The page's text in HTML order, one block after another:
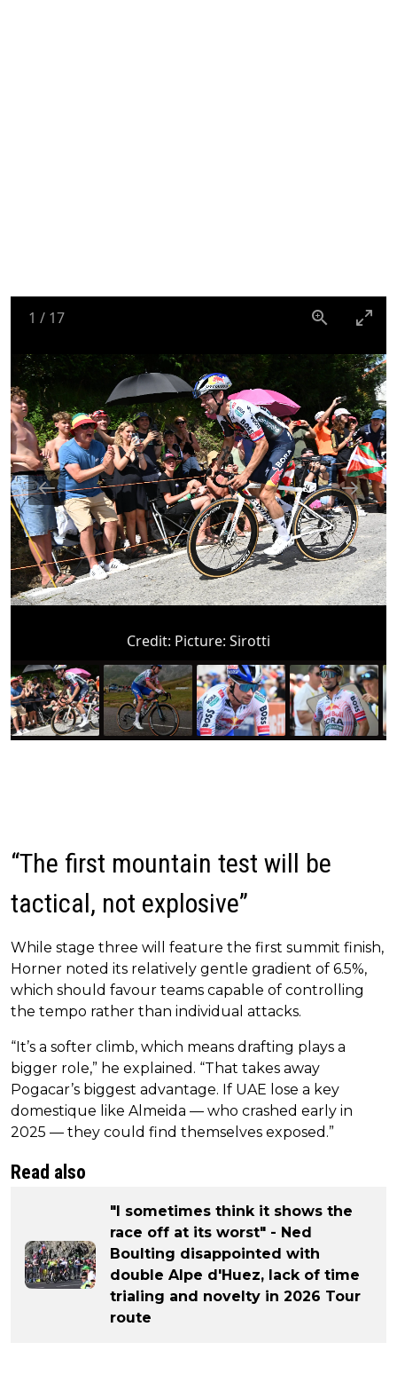
1 / 17
Credit: Picture: Sirotti
“The first mountain test will be
tactical, not explosive”
While stage three will feature the first summit finish,
Horner noted its relatively gentle gradient of 6.5%,
which should favour teams capable of controlling
the tempo rather than individual attacks.
“It’s a softer climb, which means drafting plays a
bigger role,” he explained. “That takes away
Pogacar’s biggest advantage. If UAE lose a key
domestique like Almeida — who crashed early in
2025 — they could find themselves exposed.”
Read also
"I sometimes think it shows the
race off at its worst" - Ned
Boulting disappointed with
double Alpe d'Huez, lack of time
trialing and novelty in 2026 Tour
route